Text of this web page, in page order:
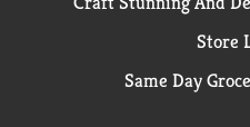
Store
Same Day